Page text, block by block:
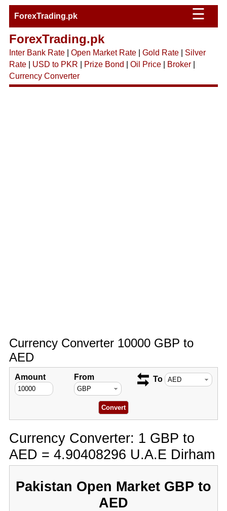
ForexTrading.pk ☰
ForexTrading.pk
Inter Bank Rate| Open Market Rate| Gold Rate| Silver
Rate| USD to PKR Prize Bond Oil Price| Broker|
Currency Converter
Currency Converter 10000 GBP to
AED
Amount From To
Currency Converter: 1 GBP to
AED = 4.90408296 U.A.E Dirham
Pakistan Open Market GBP to
AED